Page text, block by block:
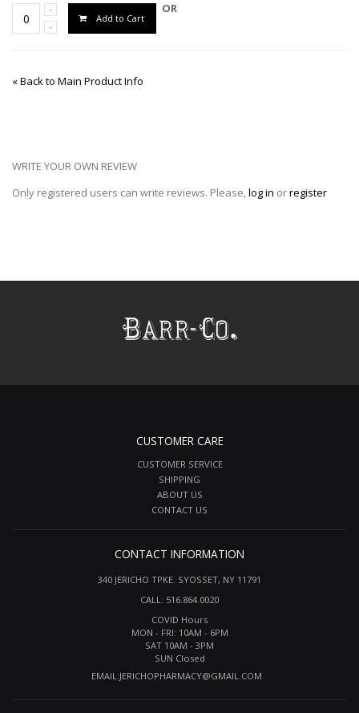
Add to Cart
OR
«Back to Main Product Info
WRITE YOUR OWN REVIEW
Only registered users can write reviews. Please,log in orregister
CUSTOMER CARE
CUSTOMER SERVICE
SHIPPING
ABOUT US
CONTACT US
CONTACT INFORMATION
340 JERICHO TPKE. SYOSSET, NY 11791
CALL: 516.864.0020
COVID Hours
MON - FRI: 10AM - 6PM
SAT 10AM - 3PM
SUN Closed
EMAIL:JERICHOPHARMACY@GMAIL.COM